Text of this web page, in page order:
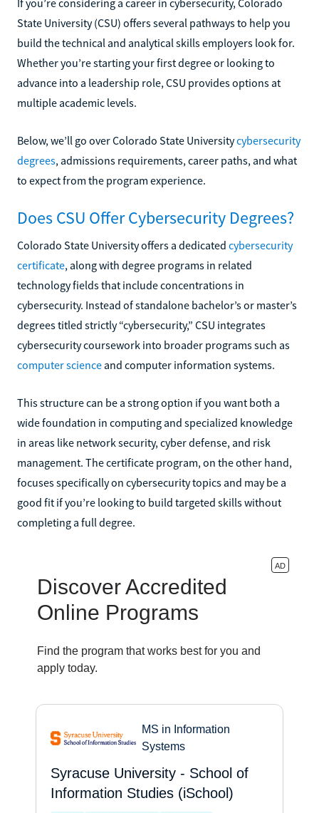
State University (CSU) offers several pathways to help you
build the technical and analytical skills employers look for.
Whether you’re starting your first degree or looking to
advance into a leadership role, CSU provides options at
multiple academic levels.
Below, we’ll go over Colorado State Universitycybersecurity
degrees, admissions requirements, career paths, and what
to expect from the program experience.
Does CSU Offer Cybersecurity Degrees?
Colorado State University offers a dedicated cybersecurity
certificate, along with degree programs in related
technology fields that include concentrations in
cybersecurity. Instead of standalone bachelor’s or master’s
degrees titled strictly “cybersecurity,” CSU integrates
cybersecurity coursework into broader programs such as
computer science and computer information systems.
This structure can be a strong option if you want both a
wide foundation in computing and specialized knowledge
in areas like network security, cyber defense, and risk
management. The certificate program, on the other hand,
focuses specifically on cybersecurity topics and may be a
good fit if you’re looking to build targeted skills without
completing a full degree.